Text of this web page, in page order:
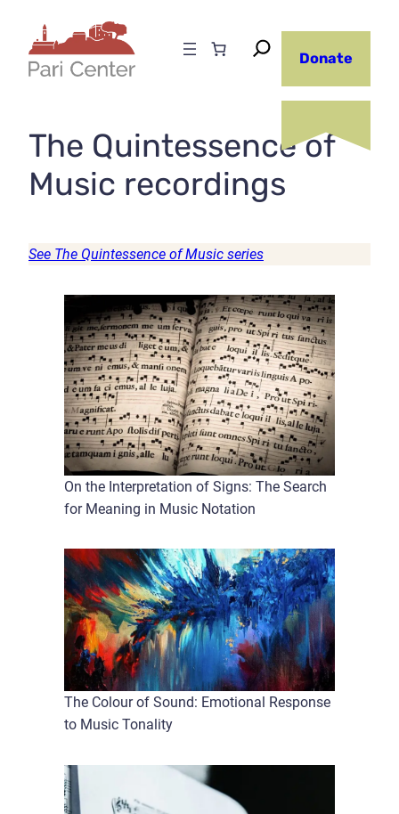
content
Donate
The Quintessence of
Music recordings
See The Quintessence of Music series
On the Interpretation of Signs: The Search
for Meaning in Music Notation
The Colour of Sound: Emotional Response
to Music Tonality